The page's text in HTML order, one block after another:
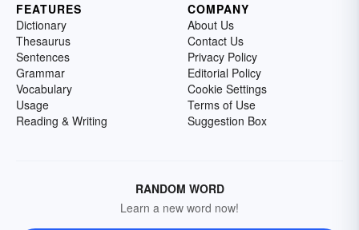
FEATURES
Dictionary
Thesaurus
Sentences
Grammar
Vocabulary
Usage
Reading & Writing
COMPANY
About Us
Contact Us
Privacy Policy
Editorial Policy
Cookie Settings
Terms of Use
Suggestion Box
RANDOM WORD
Learn a new word now!